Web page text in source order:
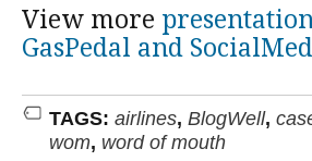
View more
GasPedal and
TAGS: airlines, BlogWell,
wom, word of mouth